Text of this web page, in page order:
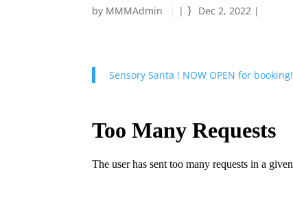
by MMMAdmin | Dec 2, 2022 |
Sensory Santa ! NOW OPEN for booking!